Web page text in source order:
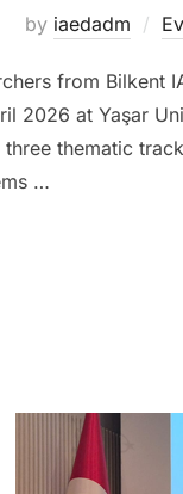
by iaedadm
from Bilkent
2026 at Yaşar
thematic
…